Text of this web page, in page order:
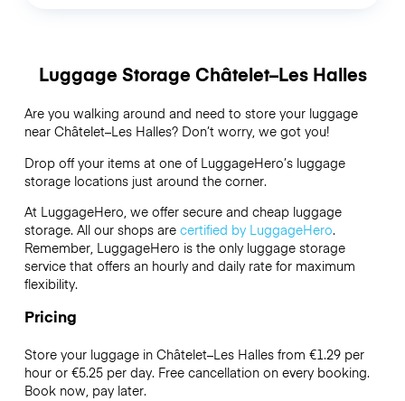
Luggage Storage Châtelet–Les Halles
Are you walking around and need to store your luggage
near Châtelet–Les Halles? Don’t worry, we got you!
Drop off your items at one of LuggageHero’sluggage
storage locations just around the corner.
At LuggageHero, we offer secure and cheap luggage
storage. All our shops are certified by LuggageHero.
Remember, LuggageHero is the only luggage storage
service that offers an hourly and daily rate for maximum
flexibility.
Pricing
Store your luggage in Châtelet–Les Halles from €1.29 per
hour or €5.25per day. Free cancellation on every booking.
Book now, pay later.